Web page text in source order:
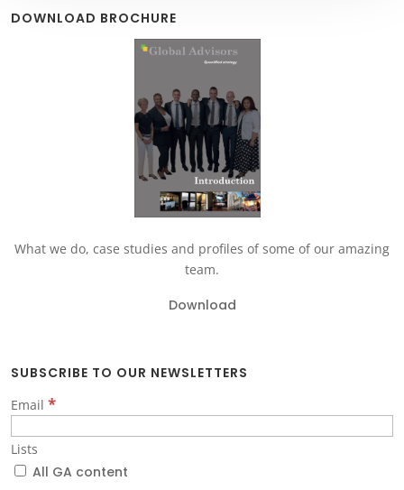
DOWNLOAD BROCHURE
What we do, case studies and profiles of some of our amazing
team.
Download
SUBSCRIBE TO OUR NEWSLETTERS
Email *
Lists
All GA content